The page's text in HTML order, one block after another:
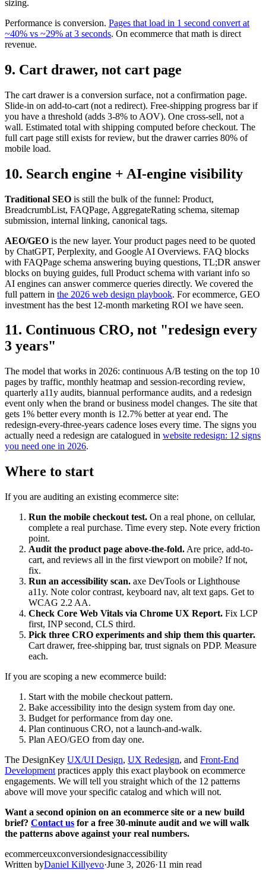
sizing.
Performance is conversion. Pages that load in 1 second convert at
~40% vs ~29% at 3 seconds. On ecommerce that math is direct
revenue.
9. Cart drawer, not cart page
The cart drawer is a conversion surface, not a confirmation page.
Slide-in on add-to-cart (not a redirect). Free-shipping progress bar if
you have a threshold (adds 3-8% to AOV). One cross-sell, not a
wall. Estimated total with shipping computed before checkout. The
full cart page still exists for review, but the drawer carries 80% of
mobile load.
10. Search engine + AI-engine visibility
Traditional SEO is still the bulk of the funnel: Product,
BreadcrumbList, FAQPage, AggregateRating schema, sitemap
submission, internal linking, canonical tags.
AEO/GEO is the new layer. Your product pages need to be quoted
by ChatGPT, Perplexity, and Google AI Overviews. FAQ blocks
with FAQPage schema answering buying questions, TL;DR answer
blocks on buying guides, full Product schema with variant info so
AI engines can answer commerce queries directly. We covered the
full pattern in the 2026 web design playbook. For ecommerce, GEO
investment has the best 12-month marketing ROI we have seen.
11. Continuous CRO, not "redesign every
3 years"
The model that works in 2026: continuous A/B testing on the top 10
pages by traffic, monthly heatmap and session-recording review,
quarterly a11y audits, biannual performance audits, and a redesign
event only when the brand or business model changes. The site that
gets 1% better every month is 12.7% better at year end. The
redesign-every-three-years cadence loses every time. The signs you
actually need a redesign are catalogued in website redesign: 12 signs
you need one in 2026.
Where to start
If you are auditing an existing ecommerce site:
Run the mobile checkout test. On a real phone, on cellular,
complete a real purchase. Time every step. Note every friction
point.
Audit the product page above-the-fold. Are price, add-to-
cart, and reviews all in the first viewport on mobile? If not,
fix.
Run an accessibility scan. axe DevTools or Lighthouse
a11y. Note color contrast, keyboard nav, alt text gaps. Get to
WCAG 2.2 AA.
Check Core Web Vitals via Chrome UX Report. Fix LCP
first, INP second, CLS third.
Pick three CRO experiments and ship them this quarter.
Cart drawer, free-shipping bar, trust signals on PDP. Measure
each.
If you are scoping a new ecommerce build:
Start with the mobile checkout pattern.
Bake accessibility into the design system from day one.
Budget for performance from day one.
Plan continuous CRO, not a launch-and-walk.
Plan AEO/GEO from day one.
The DesignKey UX/UI Design, UX Redesign, and Front-End
Development practices apply this exact playbook on ecommerce
engagements. We will tell you straight which of the 12 patterns
above will move your specific catalog and which will not.
Want a second opinion on an ecommerce site or a new build
brief? Contact us for a free 30-minute audit and we will walk
the patterns above against your real numbers.
ecommerceuxconversiondesignaccessibility
Written byDaniel Killyevo·June 3, 2026·11 min read